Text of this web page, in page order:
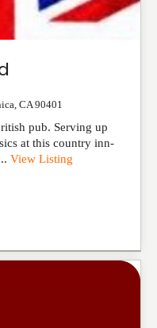
CA 90401
pub. Serving up
at this country inn-
View Listing